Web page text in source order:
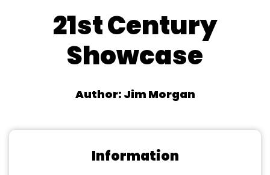
21st Century
Showcase
Author: Jim Morgan
Information